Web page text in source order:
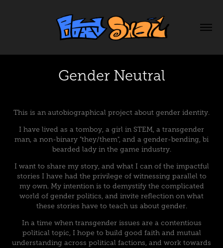
Gender Neutral
This is an autobiographical project about gender identity.
I have lived as a tomboy, a girl in STEM, a transgender
man, a non-binary "they/them", and a gender-bending, bi
bearded lady in the game industry.
I want to share my story, and what I can of the impactful
stories I have had the privilege of witnessing parallel to
my own. My intention is to demystify the complicated
world of gender politics, and invite reflection on what
these stories have to teach us about gender.
In a time when transgender issues are a contentious
political topic, I hope to build good faith and mutual
understanding across political factions, and work towards